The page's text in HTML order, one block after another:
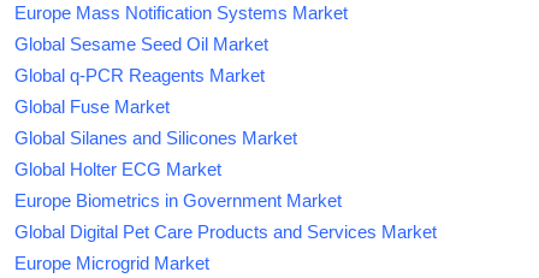
Europe Mass Notification Systems Market
Global Sesame Seed Oil Market
Global q-PCR Reagents Market
Global Fuse Market
Global Silanes and Silicones Market
Global Holter ECG Market
Europe Biometrics in Government Market
Global Digital Pet Care Products and Services Market
Europe Microgrid Market